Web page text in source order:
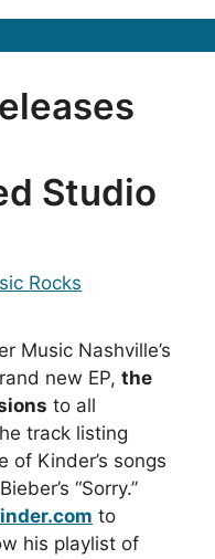
Studio
Rocks
Music Nashville’s
new EP, the
to all
track listing
Kinder’s songs
“Sorry.”
to
his playlist of